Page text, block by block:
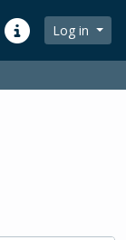
Quick linksLog in